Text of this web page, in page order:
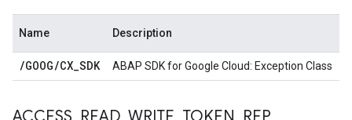
Name Description
/GOOG/CX_SDK ABAP SDK for Google Cloud: Exception Class